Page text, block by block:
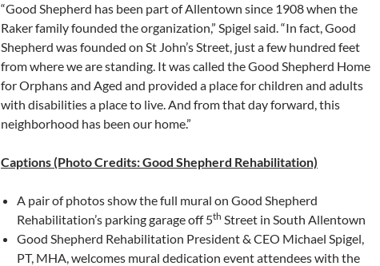
“Good Shepherd has been part of Allentown since 1908 when the
Raker family founded the organization,” Spigel said. “In fact, Good
Shepherd was founded on St John’s Street, just a few hundred feet
from where we are standing. It was called the Good Shepherd Home
for Orphans and Aged and provided a place for children and adults
with disabilities a place to live. And from that day forward, this
neighborhood has been our home.”
Captions (Photo Credits: Good Shepherd Rehabilitation)
A pair of photos show the full mural on Good Shepherd
Rehabilitation’s parking garage off 5th Street in South Allentown
Good Shepherd Rehabilitation President & CEO Michael Spigel,
PT, MHA, welcomes mural dedication event attendees with the